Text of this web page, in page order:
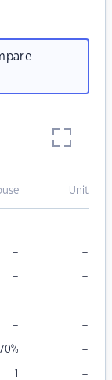
Unit
– –
– –
– –
– –
– –
% –
1 –